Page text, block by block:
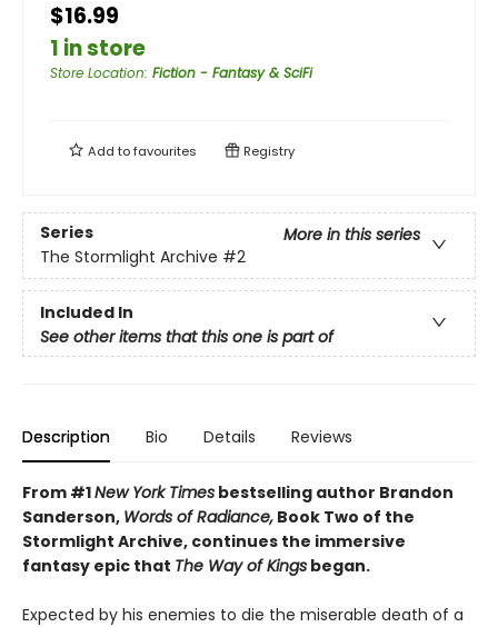
$16.99
1 in store
Store Location: Fiction - Fantasy & SciFi
Add tofavourites Registry
Series
More in this series
The Stormlight Archive #2
Included In
See other items that this one is part of
Description Bio Details Reviews
From #1New York Times bestselling author Brandon
Sanderson, Words of Radiance, Book Two of the
Stormlight Archive, continues the immersive
fantasy epic that The Way of Kings began.
Expected by his enemies to die the miserable death of a